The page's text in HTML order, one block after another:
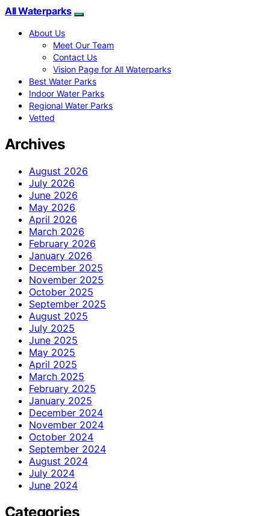
All Waterparks
About Us
Meet Our Team
Contact Us
Vision Page for All Waterparks
Best Water Parks
Indoor Water Parks
Regional Water Parks
Vetted
Archives
August 2026
July 2026
June 2026
May 2026
April 2026
March 2026
February 2026
January 2026
December 2025
November 2025
October 2025
September 2025
August 2025
July 2025
June 2025
May 2025
April 2025
March 2025
February 2025
January 2025
December 2024
November 2024
October 2024
September 2024
August 2024
July 2024
June 2024
Categories